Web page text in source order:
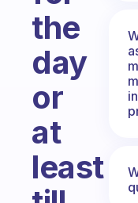
the
day
or
at
least